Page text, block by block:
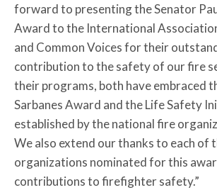
forward to presenting the Senator
Award to the International
and Common Voices for their
contribution to the safety of our fire
their programs, both have embraced
Sarbanes Award and the Life Safety
established by the national fire
We also extend our thanks to each of
organizations nominated for this
contributions to firefighter safety.”